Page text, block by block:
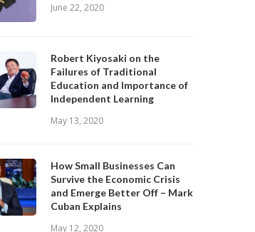
June 22, 2020
Robert Kiyosaki on the
Failures of Traditional
Education and Importance of
Independent Learning
May 13, 2020
How Small Businesses Can
Survive the Economic Crisis
and Emerge Better Off – Mark
Cuban Explains
May 12, 2020